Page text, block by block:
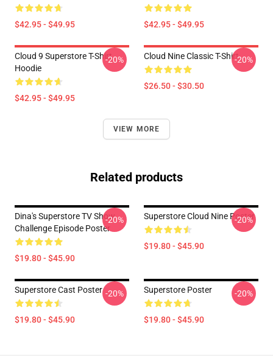
$42.95 - $49.95 $42.95 - $49.95
Cloud 9 Superstore T-Shirt
Hoodie
$42.95 - $49.95
-20% Cloud Nine Classic T-Shirt
$26.50 - $30.50
-20%
VIEW MORE
Related products
Dina's Superstore TV Show
Challenge Episode Poster
$19.80 - $45.90
-20% Superstore Cloud Nine Poster
$19.80 - $45.90
-20%
Superstore Cast Poster
$19.80 - $45.90
-20% Superstore Poster
$19.80 - $45.90
-20%